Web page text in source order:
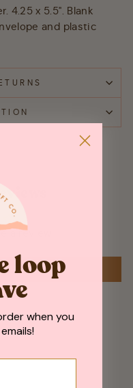
4.25 x 5.5". Blank
and plastic
a review
loop
when you